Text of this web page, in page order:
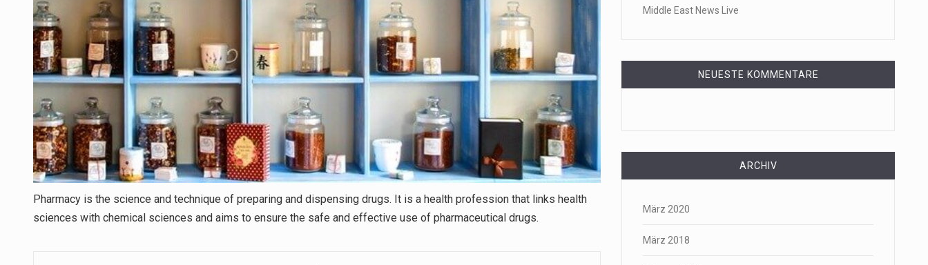
Health Home care is supportive care provided in the home and may be provided by…
Pharmacy is the science and technique of preparing and dispensing drugs. It is a health profession that links health
sciences with chemical sciences and aims to ensure the safe and effective use of pharmaceutical drugs.
Middle East News Live
NEUESTE KOMMENTARE
ARCHIV
März 2020
März 2018